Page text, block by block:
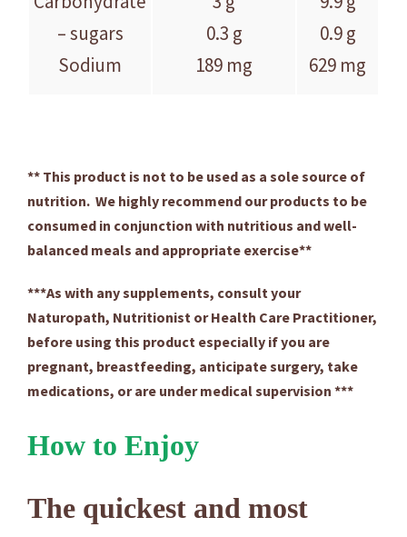
– sugars
Sodium
0.3 g
189 mg
0.9 g
629 mg
** This product is not to be used as a sole source of
nutrition. We highly recommend our products to be
consumed in conjunction with nutritious and well-
balanced meals and appropriate exercise**
***As with any supplements, consult your
Naturopath, Nutritionist or Health Care Practitioner,
before using this product especially if you are
pregnant, breastfeeding, anticipate surgery, take
medications, or are under medical supervision ***
How to Enjoy
The quickest and most